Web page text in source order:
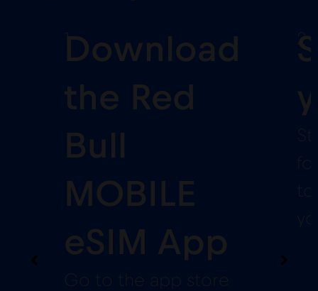
1Download
the Red
Bull
MOBILE
eSIM App
Go to the app store
2